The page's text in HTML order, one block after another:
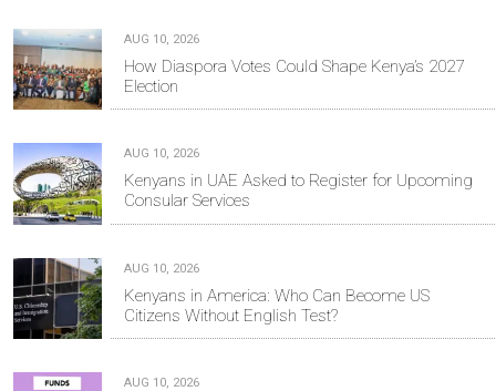
AUG 10, 2026
How Diaspora Votes Could Shape Kenya’s 2027
Election
AUG 10, 2026
Kenyans in UAE Asked to Register for Upcoming
Consular Services
AUG 10, 2026
Kenyans in America: Who Can Become US
Citizens Without English Test?
AUG 10, 2026